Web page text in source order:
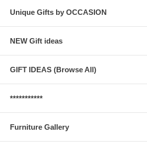
Unique Gifts by OCCASION
NEW Gift ideas
GIFT IDEAS (Browse All)
***********
Furniture Gallery